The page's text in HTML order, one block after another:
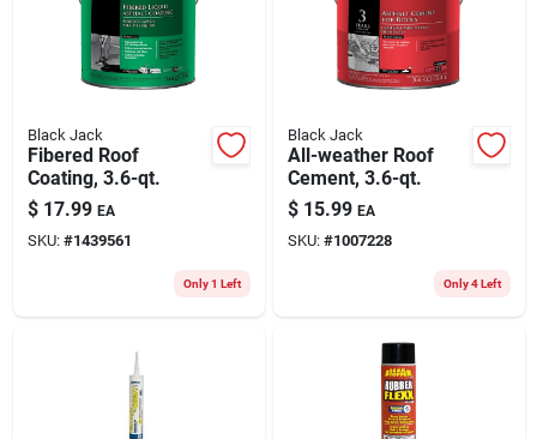
Black Jack
Fibered Roof
Coating, 3.6-qt.
$ 17.99 EA
SKU: #1439561
Only 1 Left
Black Jack
All-weather Roof
Cement, 3.6-qt.
$ 15.99 EA
SKU: #1007228
Only 4 Left